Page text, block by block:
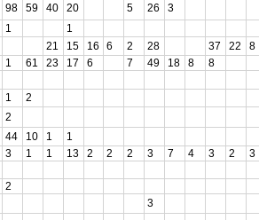
98 59 40 20 5 26
3
1
1
21 15 16 6 2 28 37 22
8
1 61 23 17 6 7 49 18 8
8
1
2
2
44 10 1
1
3 1 1 13 2 2 2 3 7 4 3 2
3
2
3